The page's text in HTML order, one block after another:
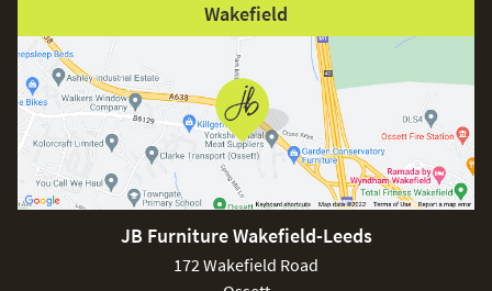
Wakefield
JB Furniture Wakefield-Leeds
172 Wakefield Road